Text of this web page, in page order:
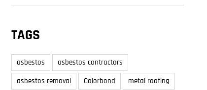
TAGS
asbestos
asbestos contractors
asbestos removal
Colorbond
metal roofing